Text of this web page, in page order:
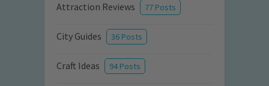
Attraction Reviews 77 Posts
City Guides 36 Posts
Craft Ideas 94 Posts